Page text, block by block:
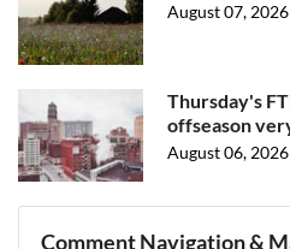
August 07, 2026
Thursday's
offseason
August 06, 2026
Comment Navigation &